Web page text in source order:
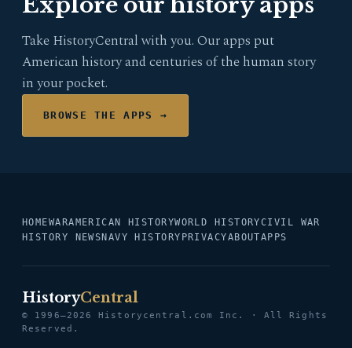
Take HistoryCentral with you. Our apps put
American history and centuries of the human story
in your pocket.
BROWSE THE APPS →
HOMEWARAMERICAN HISTORYWORLD HISTORYCIVIL WAR
HISTORY NEWS NAVY HISTORY PRIVACYABOUTAPPS
HistoryCentral
© 1996–2026 Historycentral.com Inc. · All Rights
Reserved.